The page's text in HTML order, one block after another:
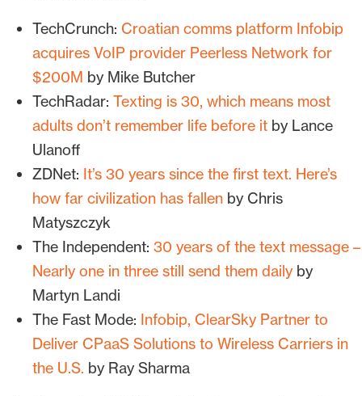
TechCrunch: Croatian comms platform Infobip
acquires VoIP provider Peerless Network for
$200M by Mike Butcher
TechRadar: Texting is 30, which means most
adults don’t remember life before it by Lance
Ulanoff
ZDNet: It’s 30 years since the first text. Here’s
how far civilization has fallen by Chris
Matyszczyk
The Independent: 30 years of the text message –
Nearly one in three still send them daily by
Martyn Landi
The Fast Mode: Infobip, ClearSky Partner to
Deliver CPaaS Solutions to Wireless Carriers in
the U.S. by Ray Sharma